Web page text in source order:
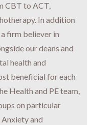
CBT to ACT,
In addition
firm believer in
our deans and
health and
beneficial for each
Health and PE team,
on particular
and